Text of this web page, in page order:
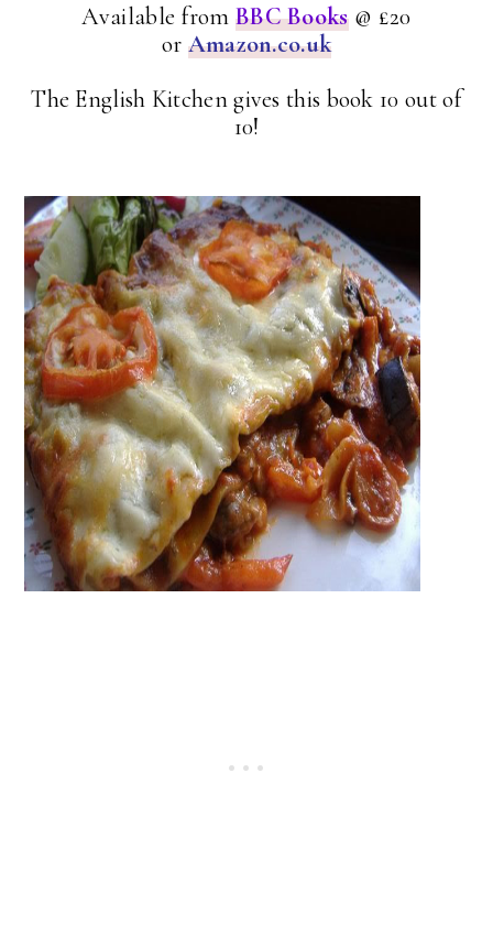
Available from BBC Books@ £20
or Amazon.co.uk
The English Kitchen gives this book 10 out of
10!